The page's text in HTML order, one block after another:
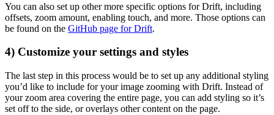
You can also set up other more specific options for Drift, including
offsets, zoom amount, enabling touch, and more. Those options can
be found on the GitHub page for Drift.
4) Customize your settings and styles
The last step in this process would be to set up any additional styling
you’d like to include for your image zooming with Drift. Instead of
your zoom area covering the entire page, you can add styling so it’s
set off to the side, or overlays other content on the page.